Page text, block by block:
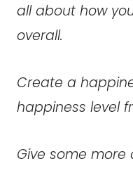
all about how
overall.
Create a
happiness level
Give some